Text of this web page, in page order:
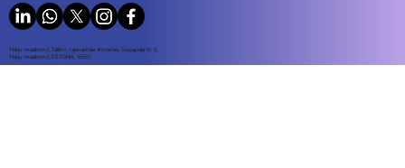
Harju maakond, Tallinn, Lasnamäe linnaosa, Sepapaja tn 6,
Harju maakond, ESTONIA, 15551